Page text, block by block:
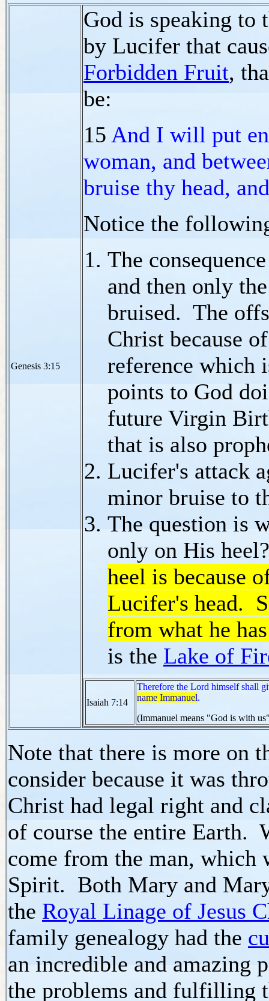
Genesis 3:15
God is speaking to
by Lucifer that
Forbidden Fruit,
be:
15 And I will put
woman, and
bruise thy head,
Notice the
The
and then only
bruised. The
Christ because
reference which
points to God
future Virgin
that is also
Lucifer's attack
minor bruise to
The question is
only on His
heel is because
Lucifer's head.
from what he
is the Lake of
Isaiah 7:14
Therefore the Lord himself shall
name Immanuel.
(Immanuel means "God is with
Note that there is more on
consider because it was
Christ had legal right and
of course the entire Earth.
come from the man, which
Spirit. Both Mary and
the Royal Linage of Jesus
family genealogy had the
an incredible and amazing
the problems and fulfilling